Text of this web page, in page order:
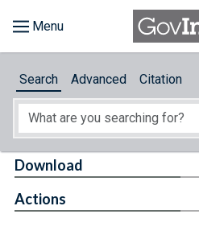
About
Search Advanced Citation
Download
Actions